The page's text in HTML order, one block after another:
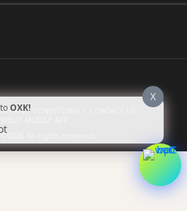
AND CONDITIONS
X
OXK!